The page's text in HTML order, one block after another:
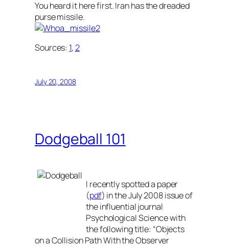
You heard it here first. Iran has the dreaded
purse missile.
Sources: 1,2
July 20, 2008
Dodgeball 101
I recently spotted a paper
(pdf) in the July 2008 issue of
the influential journal
Psychological Sciencewith
the following title: “Objects
on a Collision Path With the Observer